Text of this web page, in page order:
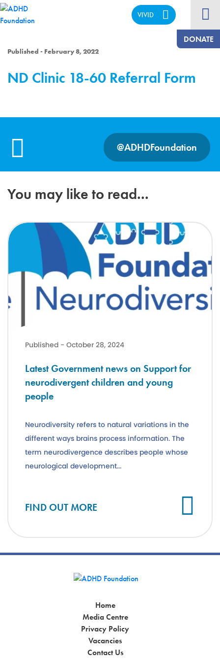
VIVID
DONATE
Published - February 8, 2022
ND Clinic 18-60 Referral Form
@ADHDFoundation
You may like to read...
Published - October 28, 2024
Latest Government news on Support for
neurodivergent children and young
people
Neurodiversity refers to natural variations in the
different ways brains process information. The
term neurodivergence describes people whose
neurological development...
FIND OUT MORE
Home
Media Centre
Privacy Policy
Vacancies
Contact Us